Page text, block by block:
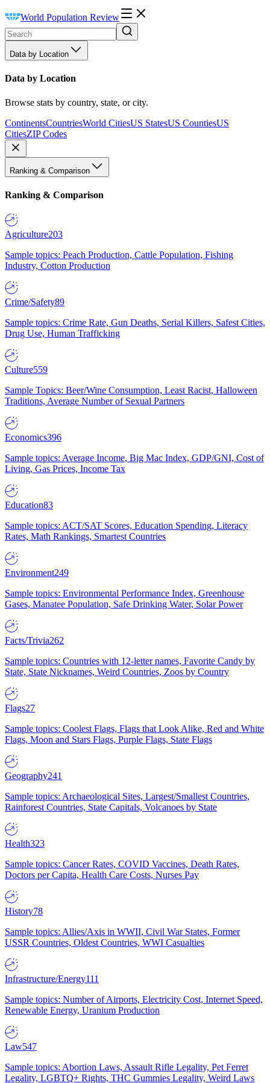
World Population Review
Data by Location
Data by Location
Browse stats by country, state, or city.
ContinentsCountriesWorld CitiesUS StatesUS CountiesUS
CitiesZIP Codes
Ranking & Comparison
Ranking & Comparison
Agriculture203
Sample topics: Peach Production, Cattle Population, Fishing
Industry, Cotton Production
Crime/Safety89
Sample topics: Crime Rate, Gun Deaths, Serial Killers, Safest Cities,
Drug Use, Human Trafficking
Culture559
Sample Topics: Beer/Wine Consumption, Least Racist, Halloween
Traditions, Average Number of Sexual Partners
Economics396
Sample topics: Average Income, Big Mac Index, GDP/GNI, Cost of
Living, Gas Prices, Income Tax
Education83
Sample topics: ACT/SAT Scores, Education Spending, Literacy
Rates, Math Rankings, Smartest Countries
Environment249
Sample topics: Environmental Performance Index, Greenhouse
Gases, Manatee Population, Safe Drinking Water, Solar Power
Facts/Trivia262
Sample topics: Countries with 12-letter names, Favorite Candy by
State, State Nicknames, Weird Countries, Zoos by Country
Flags27
Sample topics: Coolest Flags, Flags that Look Alike, Red and White
Flags, Moon and Stars Flags, Purple Flags, State Flags
Geography241
Sample topics: Archaeological Sites, Largest/Smallest Countries,
Rainforest Countries, State Capitals, Volcanoes by State
Health323
Sample topics: Cancer Rates, COVID Vaccines, Death Rates,
Doctors per Capita, Health Care Costs, Nurses Pay
History78
Sample topics: Allies/Axis in WWII, Civil War States, Former
USSR Countries, Oldest Countries, WWI Casualties
Infrastructure/Energy111
Sample topics: Number of Airports, Electricity Cost, Internet Speed,
Renewable Energy, Uranium Production
Law547
Sample topics: Abortion Laws, Assault Rifle Legality, Pet Ferret
Legality, LGBTQ+ Rights, THC Gummies Legality, Weird Laws